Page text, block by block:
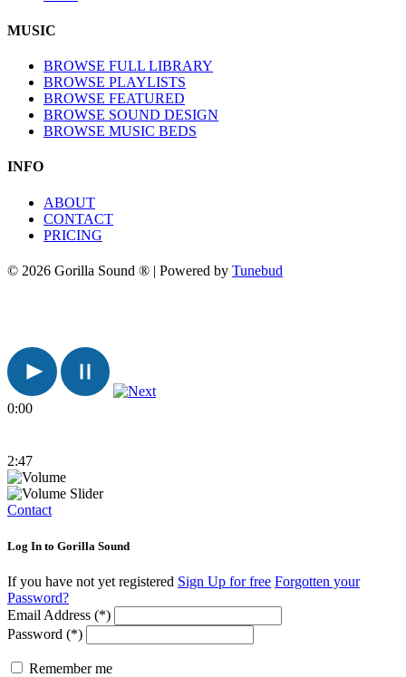
MUSIC
BROWSE FULL LIBRARY
BROWSE PLAYLISTS
BROWSE FEATURED
BROWSE SOUND DESIGN
BROWSE MUSIC BEDS
INFO
ABOUT
CONTACT
PRICING
© 2026 Gorilla Sound ® | Powered by Tunebud
0:00
2:47
Contact
Log In to Gorilla Sound
If you have not yet registered Sign Up for free Forgotten your
Password?
Email Address (*)
Password (*)
Remember me